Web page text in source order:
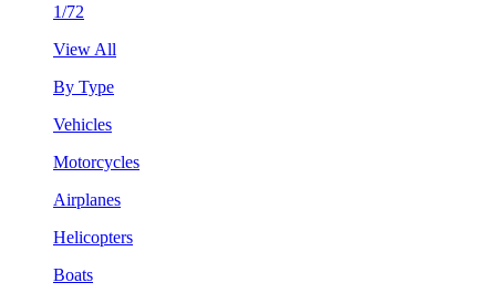
1/72
View All
By Type
Vehicles
Motorcycles
Airplanes
Helicopters
Boats